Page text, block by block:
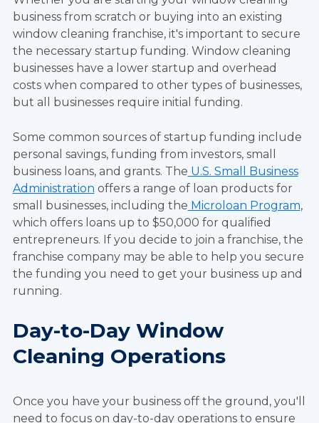
business from scratch or buying into an existing
window cleaning franchise, it's important to secure
the necessary startup funding. Window cleaning
businesses have a lower startup and overhead
costs when compared to other types of businesses,
but all businesses require initial funding.
Some common sources of startup funding include
personal savings, funding from investors, small
business loans, and grants. The U.S. Small Business
Administration offers a range of loan products for
small businesses, including the Microloan Program,
which offers loans up to $50,000 for qualified
entrepreneurs. If you decide to join a franchise, the
franchise company may be able to help you secure
the funding you need to get your business up and
running.
Day-to-Day Window
Cleaning Operations
Once you have your business off the ground, you'll
need to focus on day-to-day operations to ensure